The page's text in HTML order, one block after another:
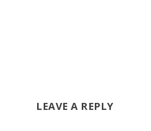
LEAVE A REPLY